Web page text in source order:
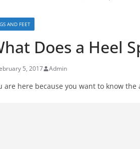
AND FEET
Does a Heel
5, 2017 Admin
are here because you want to know